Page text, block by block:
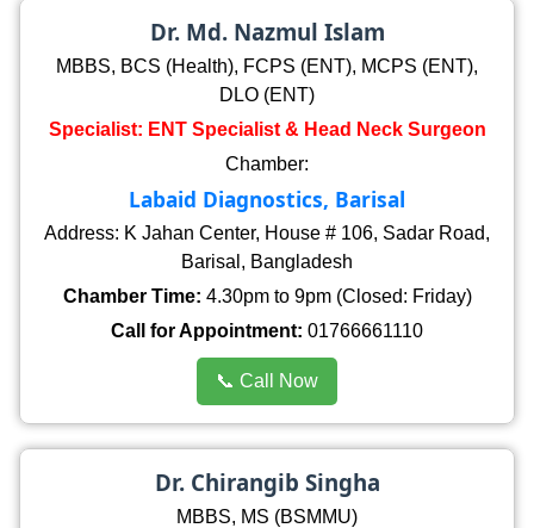
Dr. Md. Nazmul Islam
MBBS, BCS (Health), FCPS (ENT), MCPS (ENT),
DLO (ENT)
Specialist: ENT Specialist & Head Neck Surgeon
Chamber:
Labaid Diagnostics, Barisal
Address: K Jahan Center, House # 106, Sadar Road,
Barisal, Bangladesh
Chamber Time: 4.30pm to 9pm (Closed: Friday)
Call for Appointment: 01766661110
📞 Call Now
Dr. Chirangib Singha
MBBS, MS (BSMMU)